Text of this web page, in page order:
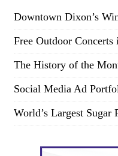
Downtown Dixon’s
Free Outdoor
The History of the
Social Media Ad
World’s Largest Sugar